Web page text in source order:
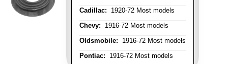
Cadillac: 1920-72 Most models
Chevy: 1916-72 Most models
Oldsmobile: 1916-72 Most models
Pontiac: 1916-72 Most models